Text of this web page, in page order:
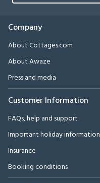
Company
About Cottages.com
About Awaze
Press and media
Customer Information
FAQs, help and support
Important holiday information
Insurance
Booking conditions